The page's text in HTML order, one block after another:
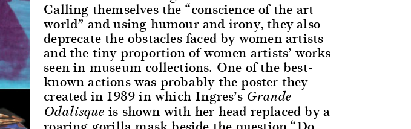
Calling themselves the “conscience of the art
world” and using humour and irony, they also
deprecate the obstacles faced by women artists
and the tiny proportion of women artists’ works
seen in museum collections. One of the best-
known actions was probably the poster they
created in 1989 in which Ingres’sGrande
Odalisqueis shown with her head replaced by a